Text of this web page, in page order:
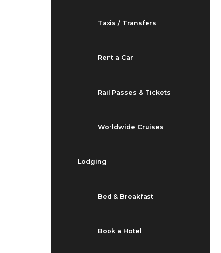
Taxis / Transfers
Rent a Car
Rail Passes & Tickets
Worldwide Cruises
Lodging
Bed & Breakfast
Book a Hotel